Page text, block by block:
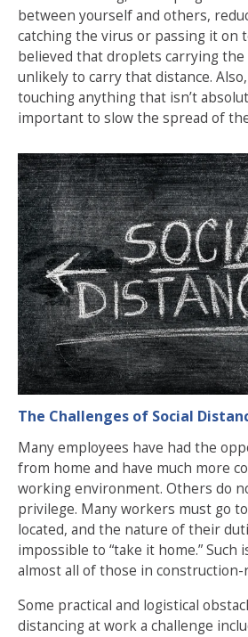
between yourself and others,
catching the virus or passing it on
believed that droplets carrying
unlikely to carry that distance.
touching anything that isn’t
important to slow the spread of
The Challenges of Social
Many employees have had the
from home and have much more
working environment. Others do
privilege. Many workers must go
located, and the nature of their
impossible to “take it home.” Such
almost all of those in
Some practical and logistical
distancing at work a challenge